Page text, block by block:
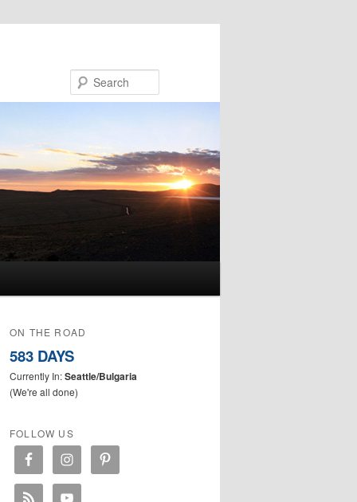
ON THE ROAD
583 DAYS
Currently In:Seattle/Bulgaria
(We're all done)
FOLLOW US